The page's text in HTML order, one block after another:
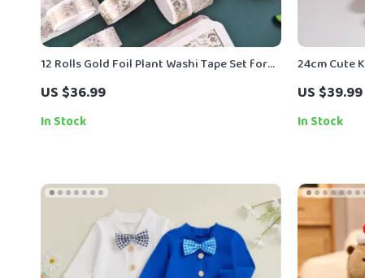
12 Rolls Gold Foil Plant Washi Tape Set for
Scrapbooking & DIY Crafts
US $36.99
In Stock
24cm Cute
US $39.99
In Stock